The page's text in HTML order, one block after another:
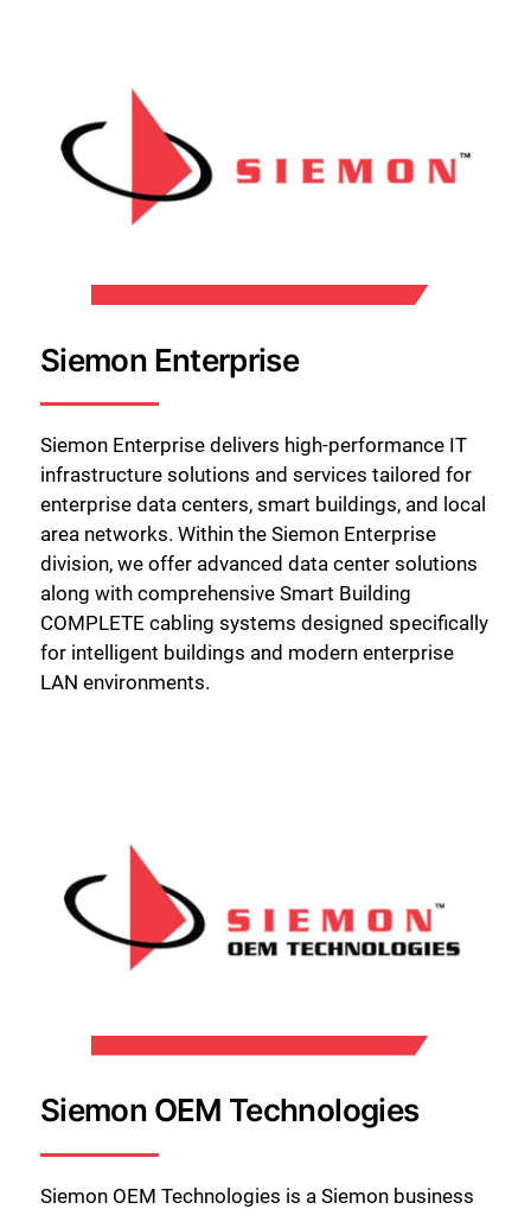
Siemon Enterprise
Siemon Enterprise delivers high-performance IT
infrastructure solutions and services tailored for
enterprise data centers, smart buildings, and local
area networks. Within the Siemon Enterprise
division, we offer advanced data center solutions
along with comprehensive Smart Building
COMPLETE cabling systems designed specifically
for intelligent buildings and modern enterprise
LAN environments.
Siemon OEM Technologies
Siemon OEM Technologies is a Siemon business